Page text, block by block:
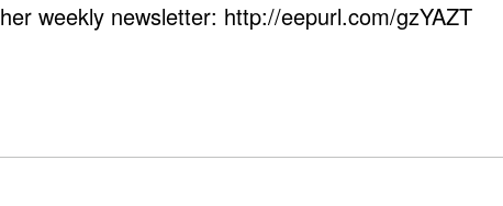
weekly newsletter: http://eepurl.com/gzYAZT